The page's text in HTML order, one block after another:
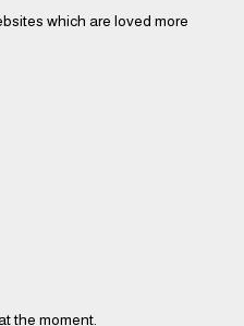
which are loved more
the moment.